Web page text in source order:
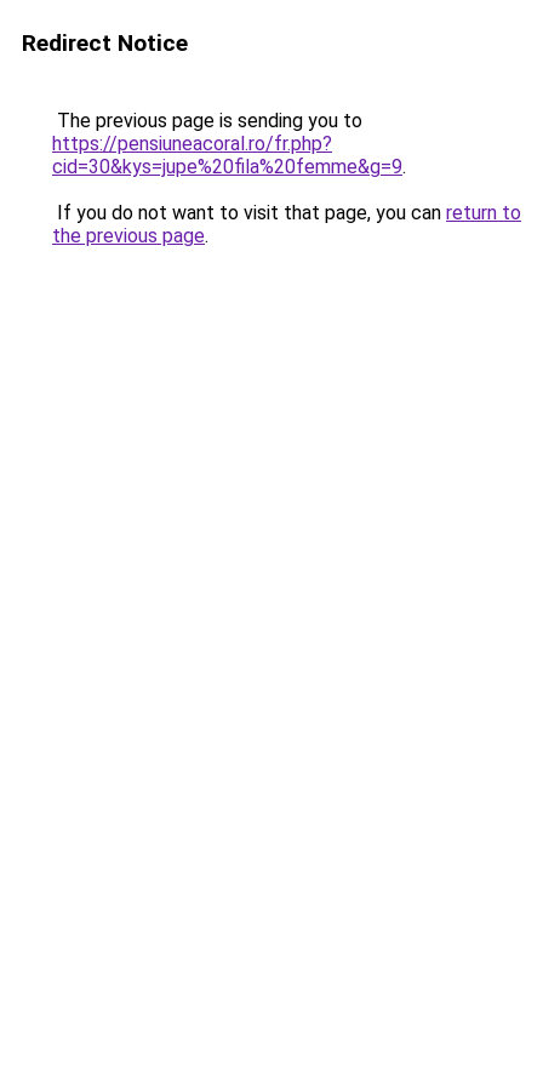
Redirect Notice
The previous page is sending you to
https://pensiuneacoral.ro/fr.php?
cid=30&kys=jupe%20fila%20femme&g=9.
If you do not want to visit that page, you can return to
the previous page.